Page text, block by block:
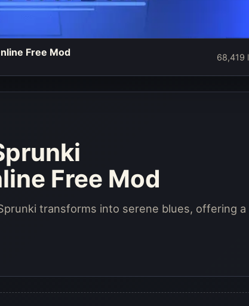
- Play
Mod
Free Mod 68,419
Free Mod
transforms into serene blues, offering a